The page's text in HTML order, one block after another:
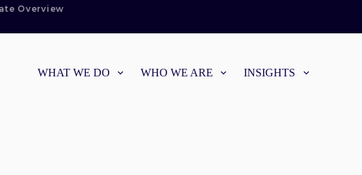
Overview
WHAT WE DO WHO WE ARE INSIGHTS